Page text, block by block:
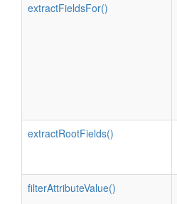
extractFieldsFor()
extractRootFields()
filterAttributeValue()